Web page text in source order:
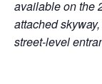
available on the
attached
street-level